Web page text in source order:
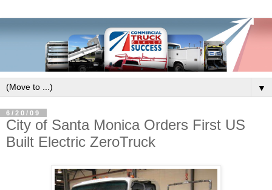
▼
6/20/09
City of Santa Monica Orders First US
Built Electric ZeroTruck